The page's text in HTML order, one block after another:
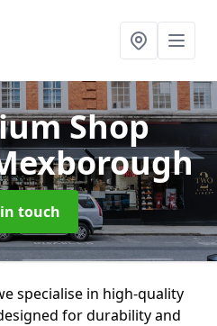
Shop
touch
specialise in high-quality
for durability and